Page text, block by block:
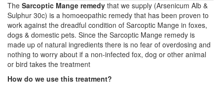
The Sarcoptic Mange remedy that we supply (Arsenicum Alb &
Sulphur 30c) is a homoeopathic remedy that has been proven to
work against the dreadful condition of Sarcoptic Mange in foxes,
dogs & domestic pets. Since the Sarcoptic Mange remedy is
made up of natural ingredients there is no fear of overdosing and
nothing to worry about if a non-infected fox, dog or other animal
or bird takes the treatment
How do we use this treatment?